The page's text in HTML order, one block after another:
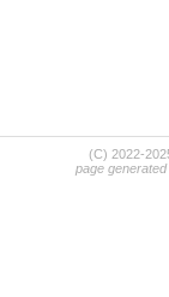
(C) 2022-
page